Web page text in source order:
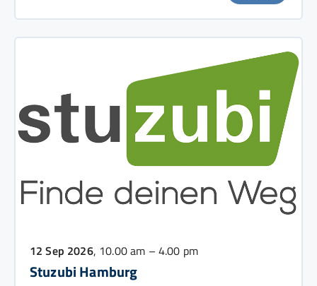
12 Sep 2026, 10.00 am – 4.00 pm
Stuzubi Hamburg